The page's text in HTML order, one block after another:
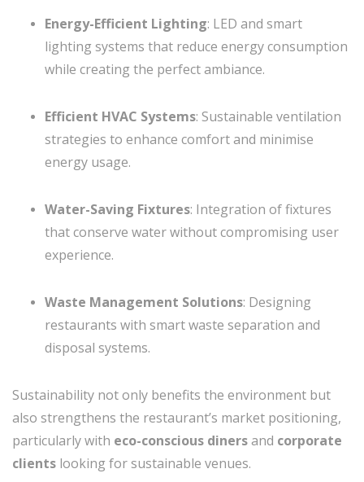
Energy-Efficient Lighting: LED and smart
lighting systems that reduce energy consumption
while creating the perfect ambiance.
Efficient HVAC Systems: Sustainable ventilation
strategies to enhance comfort and minimise
energy usage.
Water-Saving Fixtures: Integration of fixtures
that conserve water without compromising user
experience.
Waste Management Solutions: Designing
restaurants with smart waste separation and
disposal systems.
Sustainability not only benefits the environment but
also strengthens the restaurant’s market positioning,
particularly with eco-conscious dinersand corporate
clients looking for sustainable venues.